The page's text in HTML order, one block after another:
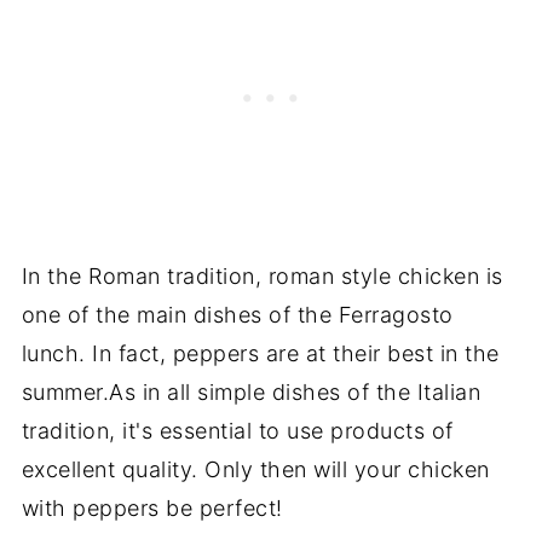
In the Roman tradition, roman style chicken is
one of the main dishes of the Ferragosto
lunch. In fact, peppers are at their best in the
summer.As in all simple dishes of the Italian
tradition, it's essential to use products of
excellent quality. Only then will your chicken
with peppers be perfect!